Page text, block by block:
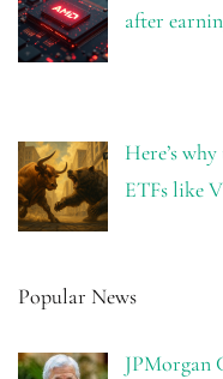
after
Here’s
ETFs like
Popular News
JPMorgan